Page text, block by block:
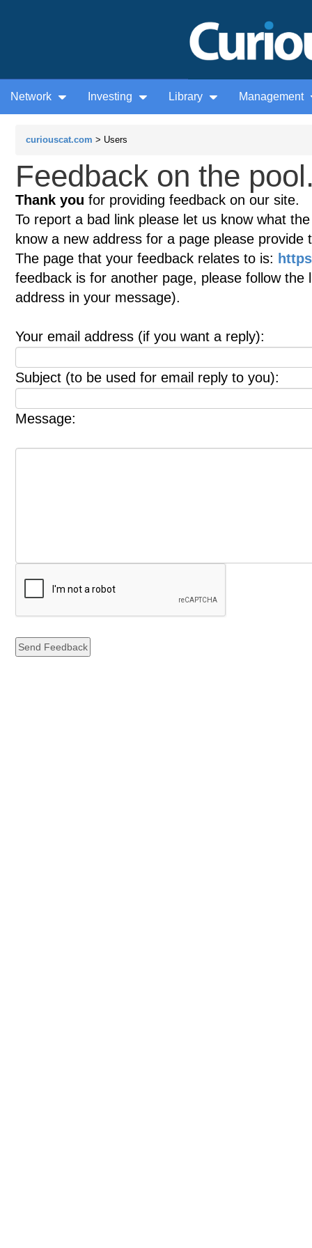
Network Investing Library Management
curiouscat.com > Users
Feedback on the
Thank you for providing feedback on our site.
To report a bad link please let us know what
know a new address for a page please provide
The page that your feedback relates to is:
feedback is for another page, please follow
address in your message).
Your email address (if you want a reply):
Subject (to be used for email reply to you):
Message: